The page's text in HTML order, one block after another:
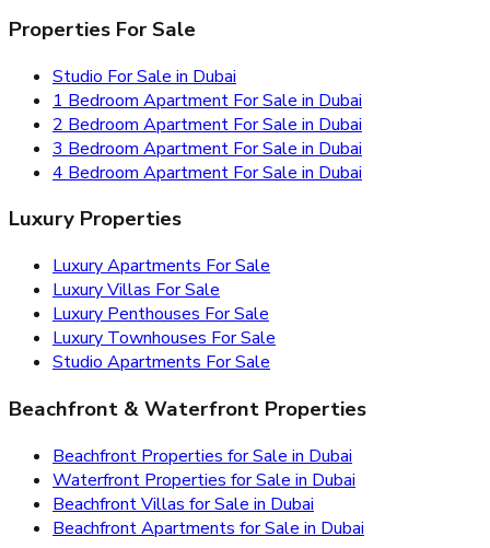
Properties For Sale
Studio For Sale in Dubai
1 Bedroom Apartment For Sale in Dubai
2 Bedroom Apartment For Sale in Dubai
3 Bedroom Apartment For Sale in Dubai
4 Bedroom Apartment For Sale in Dubai
Luxury Properties
Luxury Apartments For Sale
Luxury Villas For Sale
Luxury Penthouses For Sale
Luxury Townhouses For Sale
Studio Apartments For Sale
Beachfront & Waterfront Properties
Beachfront Properties for Sale in Dubai
Waterfront Properties for Sale in Dubai
Beachfront Villas for Sale in Dubai
Beachfront Apartments for Sale in Dubai